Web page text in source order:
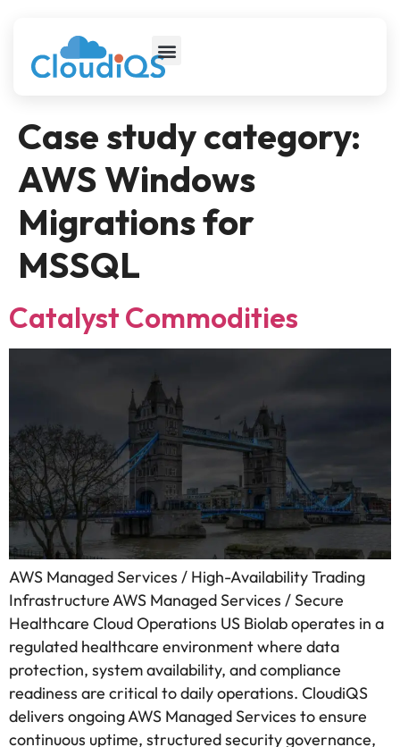
Case study category:
AWS Windows
Migrations for
MSSQL
Catalyst Commodities
AWS Managed Services / High-Availability Trading
Infrastructure AWS Managed Services / Secure
Healthcare Cloud Operations US Biolab operates in a
regulated healthcare environment where data
protection, system availability, and compliance
readiness are critical to daily operations. CloudiQS
delivers ongoing AWS Managed Services to ensure
continuous uptime, structured security governance,